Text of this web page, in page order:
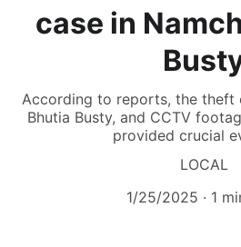
case in
According to reports, the theft
Bhutia Busty, and CCTV
provided crucial
LOCAL
1/25/2025
1